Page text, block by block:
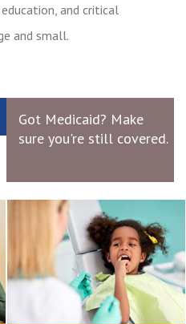
and critical
and small.
Got Medicaid? Make
sure you're still covered.